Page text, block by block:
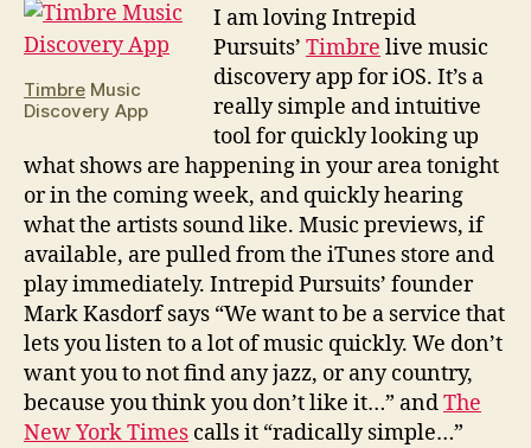
Timbre Music
Discovery App
I am loving Intrepid
Pursuits’ Timbre live music
discovery app for iOS. It’s a
really simple and intuitive
tool for quickly looking up
what shows are happening in your area tonight
or in the coming week, and quickly hearing
what the artists sound like. Music previews, if
available, are pulled from the iTunes store and
play immediately. Intrepid Pursuits’ founder
Mark Kasdorf says “We want to be a service that
lets you listen to a lot of music quickly. We don’t
want you to not find any jazz, or any country,
because you think you don’t like it…” andThe
New York Times calls it “radically simple…”